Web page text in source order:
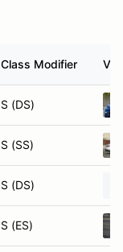
Class Modifier
S (DS)
S (SS)
S (DS)
S (ES)